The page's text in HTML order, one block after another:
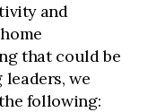
and
that could be
leaders, we
following: